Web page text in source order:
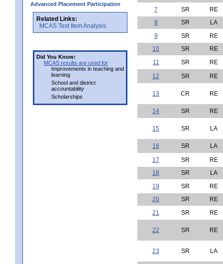
Advanced Placement Participation
Related Links:
MCAS Test Item Analysis
Did You Know:
MCAS results are used for
Improvements in teaching and
learning
School and district
accountability
Scholarships
7
SR
RE
8
SR
LA
9
SR
RE
10
SR
RE
11
SR
RE
12
SR RE
13 CR RE
14 SR RE
15 SR LA
16 SR
LA
17
SR
RE
18
SR
LA
19
SR
RE
20
SR
RE
21
SR RE
22 SR RE
23 SR LA